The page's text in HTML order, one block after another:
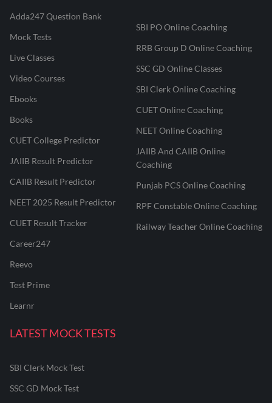
Adda247 Question Bank
Mock Tests
Live Classes
Video Courses
Ebooks
Books
CUET College Predictor
JAIIB Result Predictor
CAIIB Result Predictor
NEET 2025 Result Predictor
CUET Result Tracker
Career247
Reevo
Test Prime
Learnr
SBI PO Online Coaching
RRB Group D Online Coaching
SSC GD Online Classes
SBI Clerk Online Coaching
CUET Online Coaching
NEET Online Coaching
JAIIB And CAIIB Online
Coaching
Punjab PCS Online Coaching
RPF Constable Online Coaching
Railway Teacher Online Coaching
LATEST MOCK TESTS
SBI Clerk Mock Test
SSC GD Mock Test